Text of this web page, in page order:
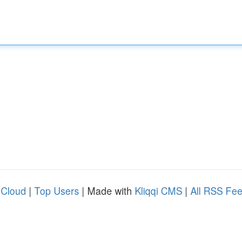
| Top Users | Made with Kliqqi CMS | All RSS